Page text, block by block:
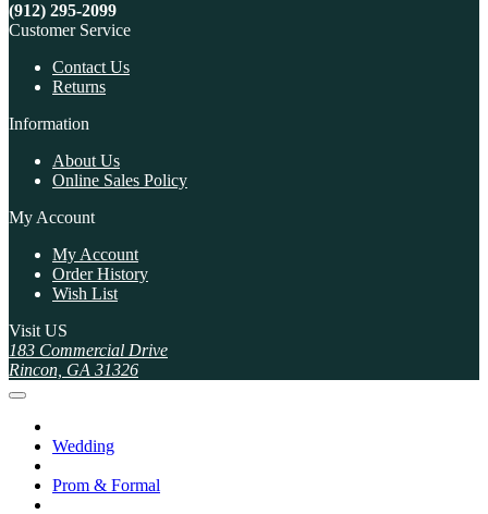
(912) 295-2099
Customer Service
Contact Us
Returns
Information
About Us
Online Sales Policy
My Account
My Account
Order History
Wish List
Visit US
183 Commercial Drive
Rincon, GA 31326
Wedding
Prom & Formal